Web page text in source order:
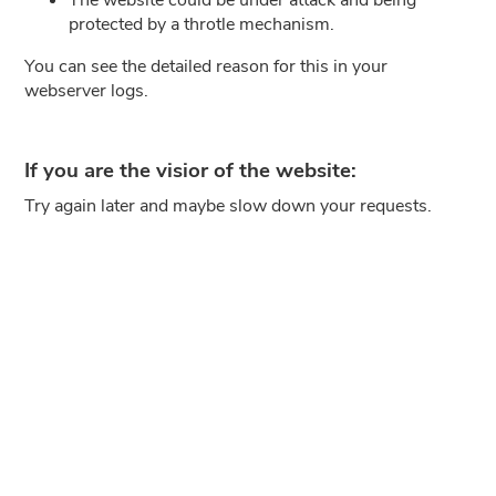
protected by a throtle mechanism.
You can see the detailed reason for this in your
webserver logs.
If you are the visior of the website:
Try again later and maybe slow down your requests.